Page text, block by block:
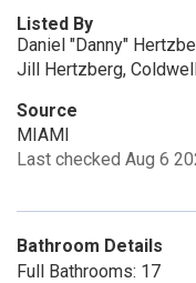
Listed By
Daniel "Danny"
Jill Hertzberg,
Source
MIAMI
Last checked Aug 6
Bathroom Details
Full Bathrooms: 17